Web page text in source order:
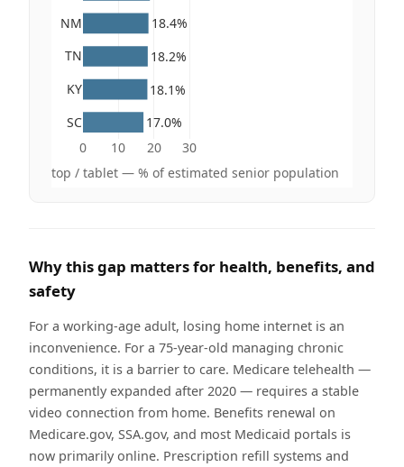
17.0%
18.1%
18.2%
18.4%
0 10 20 30
SC
KY
TN
NM
/ desktop / tablet — % of estimated senior population
Why this gap matters for health, benefits, and
safety
For a working-age adult, losing home internet is an
inconvenience. For a 75-year-old managing chronic
conditions, it is a barrier to care. Medicare telehealth —
permanently expanded after 2020 — requires a stable
video connection from home. Benefits renewal on
Medicare.gov, SSA.gov, and most Medicaid portals is
now primarily online. Prescription refill systems and